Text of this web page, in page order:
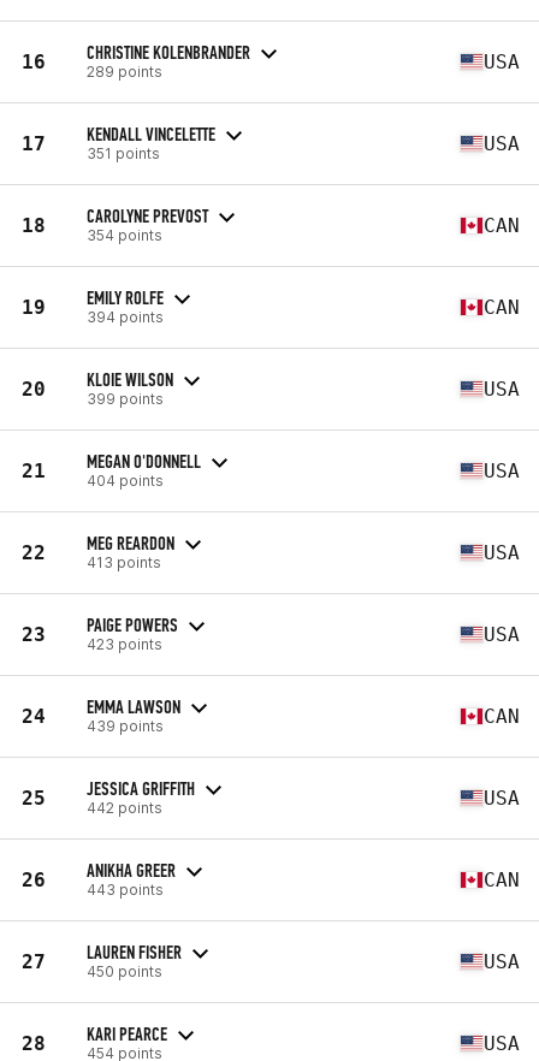
16 CHRISTINE KOLENBRANDER
289 points USA
17 KENDALL VINCELETTE
351 points USA
18 CAROLYNE PREVOST
354 points CAN
19 EMILY ROLFE
394 points CAN
20 KLOIE WILSON
399 points USA
21 MEGAN O'DONNELL
404 points USA
22 MEG REARDON
413 points USA
23 PAIGE POWERS
423 points USA
24 EMMA LAWSON
439 points CAN
25 JESSICA GRIFFITH
442 points USA
26 ANIKHA GREER
443 points CAN
27 LAUREN FISHER
450 points USA
28 KARI PEARCE
454 points USA